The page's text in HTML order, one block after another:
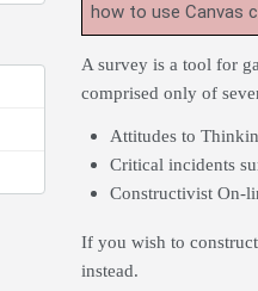
how to use Canvas
A survey is a tool for
comprised only of
Attitudes to
Critical incidents
Constructivist On-
If you wish to
instead.